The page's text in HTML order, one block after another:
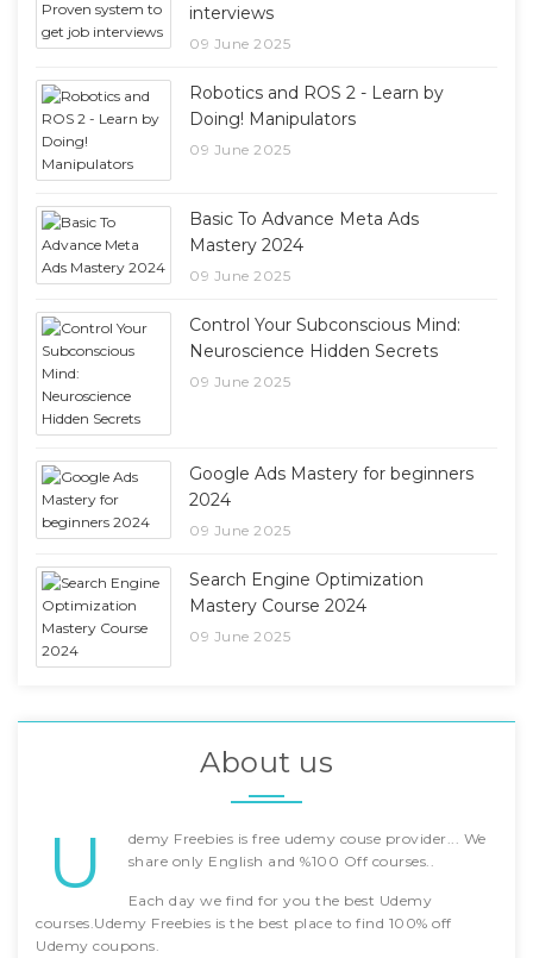
interviews
09 June 2025
Robotics and ROS 2 - Learn by
Doing! Manipulators
09 June 2025
Basic To Advance Meta Ads
Mastery 2024
09 June 2025
Control Your Subconscious Mind:
Neuroscience Hidden Secrets
09 June 2025
Google Ads Mastery for beginners
2024
09 June 2025
Search Engine Optimization
Mastery Course 2024
09 June 2025
About us
U
demy Freebies is free udemy couse provider... We
share only English and %100 Off courses..
Each day we find for you the best Udemy
courses.Udemy Freebies is the best place to find 100% off
Udemy coupons.